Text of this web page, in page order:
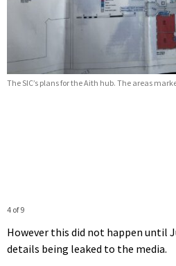
The SIC’s plans for the Aith hub. The areas
4 of 9
However this did not happen until
details being leaked to the media.